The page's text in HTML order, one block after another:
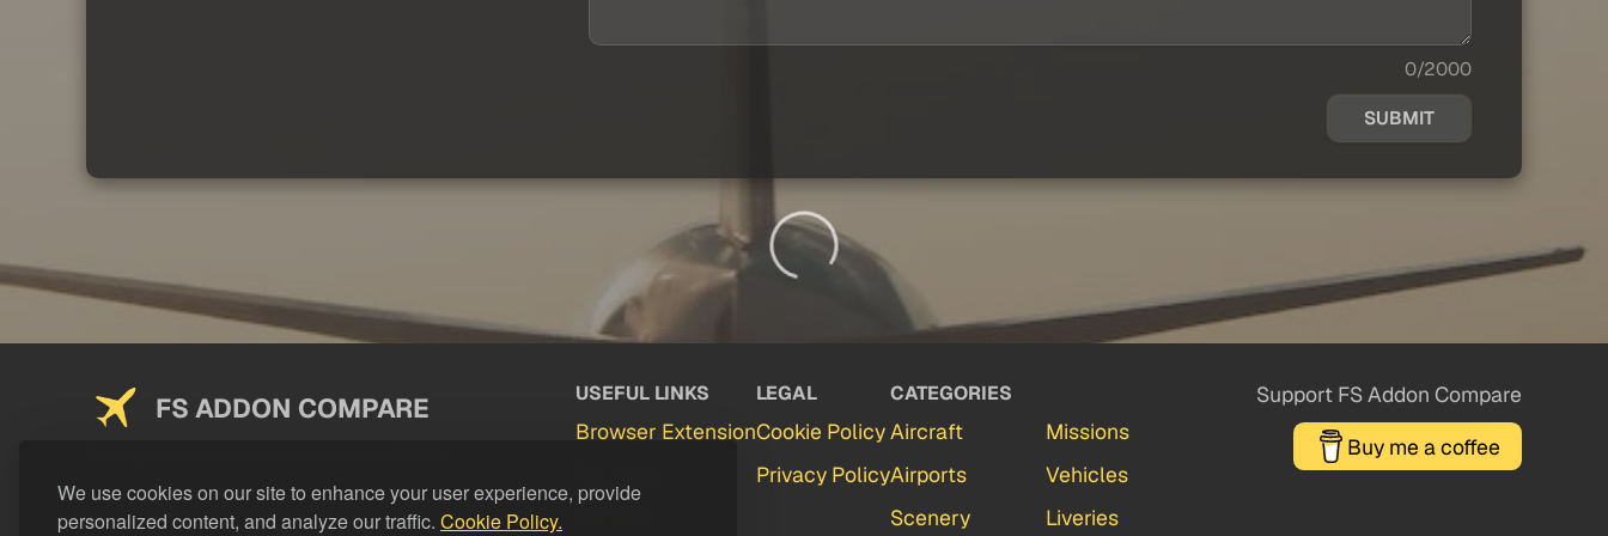
We use cookies on our site to enhance your user experience, provide
personalized content, and analyze our traffic. Cookie Policy.
0/2000
SUBMIT
FS ADDON COMPARE USEFUL LINKS
Browser Extension
LEGAL
Cookie Policy
Privacy Policy
CATEGORIES
Aircraft
Airports
Scenery
Missions
Vehicles
Liveries
Support FS Addon Compare
Buy me a coffee